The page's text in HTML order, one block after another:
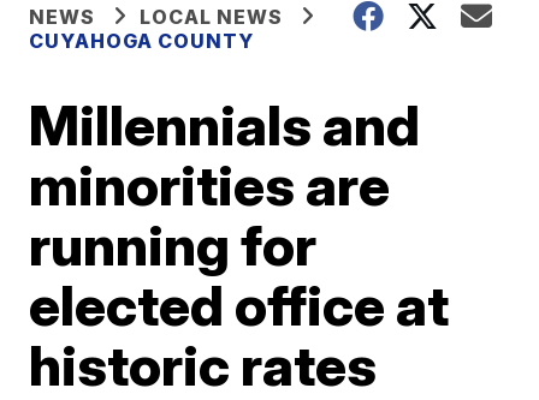
NEWS
LOCAL NEWS
CUYAHOGA COUNTY
Millennials and
minorities are
running for
elected office at
historic rates